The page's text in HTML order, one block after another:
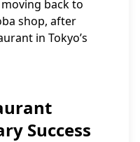
back to
shop, after
in Tokyo’s
Success